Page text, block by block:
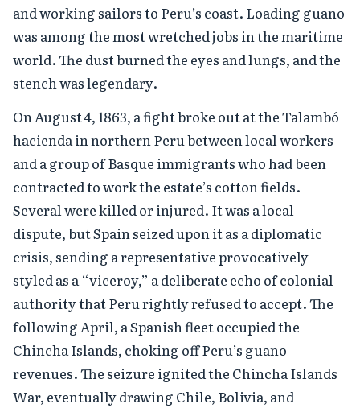
and working sailors to Peru’s coast. Loading guano
was among the most wretched jobs in the maritime
world. The dust burned the eyes and lungs, and the
stench was legendary.
On August 4, 1863, a fight broke out at the Talambó
hacienda in northern Peru between local workers
and a group of Basque immigrants who had been
contracted to work the estate’s cotton fields.
Several were killed or injured. It was a local
dispute, but Spain seized upon it as a diplomatic
crisis, sending a representative provocatively
styled as a “viceroy,” a deliberate echo of colonial
authority that Peru rightly refused to accept. The
following April, a Spanish fleet occupied the
Chincha Islands, choking off Peru’s guano
revenues. The seizure ignited the Chincha Islands
War, eventually drawing Chile, Bolivia, and